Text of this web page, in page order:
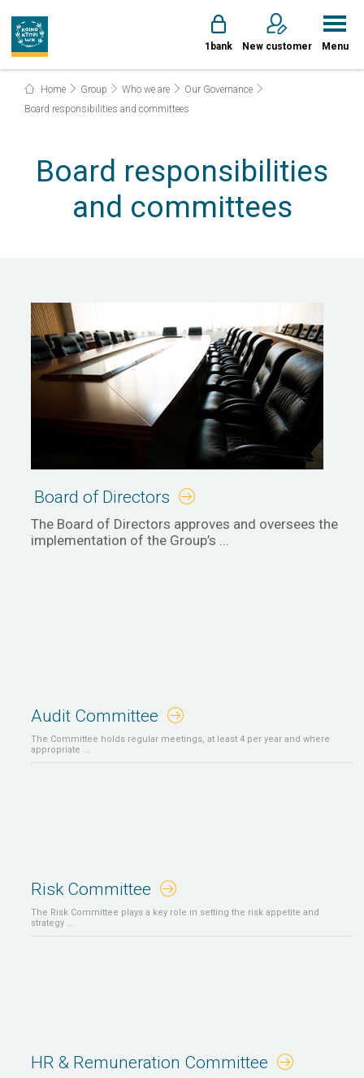
1bank New customer Menu
Home Group Who we are
Our Governance
Board responsibilities and committees
Board responsibilities
and committees
Board of Directors
The Board of Directors approves and oversees the
implementation of the Group’s ...
Audit Committee
The Committee holds regular meetings, at least 4 per year and where
appropriate ...
Risk Committee
The Risk Committee plays a key role in setting the risk appetite and
strategy ...
HR & Remuneration Committee